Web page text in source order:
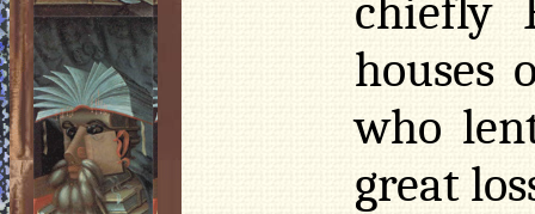
chiefly
houses
who
great